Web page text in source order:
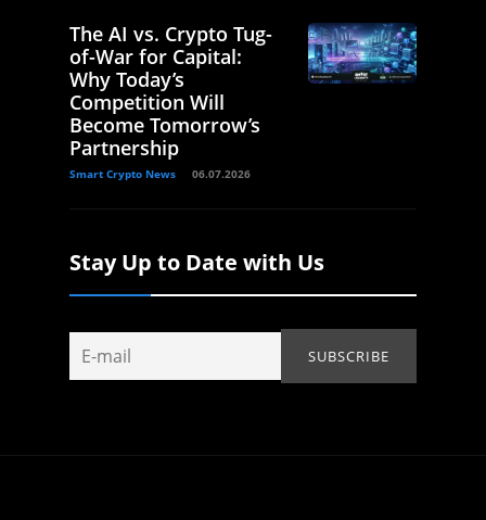
The AI vs. Crypto Tug-
of-War for Capital:
Why Today’s
Competition Will
Become Tomorrow’s
Partnership
Smart Crypto News 06.07.2026
Stay Up to Date with Us